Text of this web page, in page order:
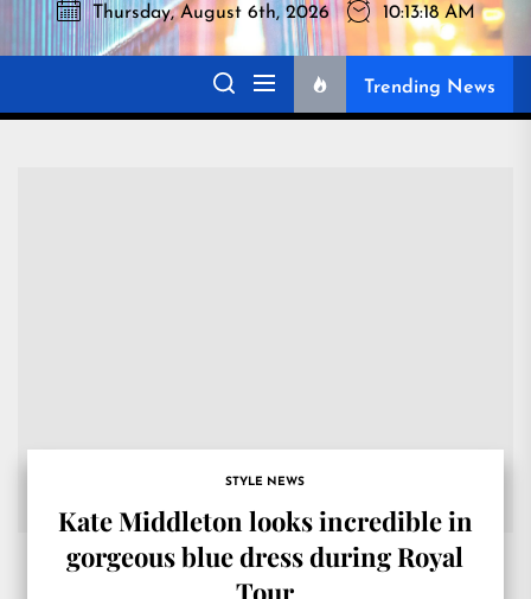
Thursday, August 6th, 2026 10:13:19 AM
Trending News
STYLE NEWS
Kate Middleton looks incredible in
gorgeous blue dress during Royal
Tour